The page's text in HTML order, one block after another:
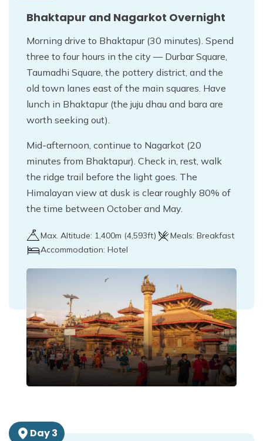
Bhaktapur and Nagarkot Overnight
Morning drive to Bhaktapur (30 minutes). Spend
three to four hours in the city — Durbar Square,
Taumadhi Square, the pottery district, and the
old town lanes east of the main squares. Have
lunch in Bhaktapur (the juju dhau and bara are
worth seeking out).
Mid-afternoon, continue to Nagarkot (20
minutes from Bhaktapur). Check in, rest, walk
the ridge trail before the light goes. The
Himalayan view at dusk is clear roughly 80% of
the time between October and May.
Max. Altitude: 1,400m (4,593ft) Meals: Breakfast
Accommodation: Hotel
Day3